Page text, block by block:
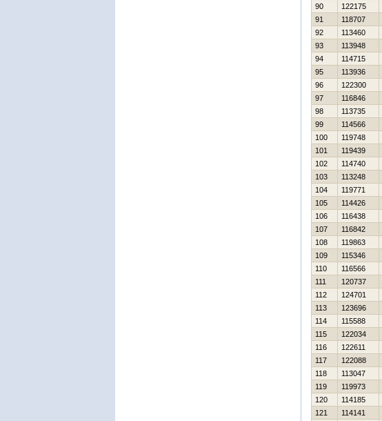
90
122175
91
118707
92
113460
93
113948
94
114715
95
113936
96
122300
97
116846
98
113735
99
114566
100
119748
101
119439
102
114740
103
113248
104
119771
105
114426
106
116438
107
116842
108
119863
109
115346
110
116566
111
120737
112
124701
113
123696
114
115588
115
122034
116
122611
117
122088
118
113047
119
119973
120
114185
121
114141